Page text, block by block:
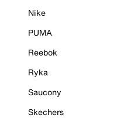
Nike
PUMA
Reebok
Ryka
Saucony
Skechers